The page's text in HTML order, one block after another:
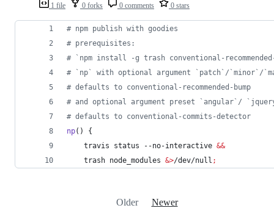
1 file 0 forks 0 comments 0 stars
# npm publish with goodies
# prerequisites:
# `npm install -g trash conventional-
# `np` with optional argument `patch`/`minor`/
# defaults to conventional-recommended-bump
# and optional argument preset `angular`/
# defaults to conventional-commits-detector
np() {
    travis status --no-interactive
&&
    trash node_modules
&>/dev/null ;
Older Newer